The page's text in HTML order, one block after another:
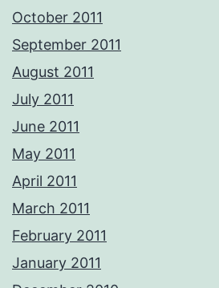
October 2011
September 2011
August 2011
July 2011
June 2011
May 2011
April 2011
March 2011
February 2011
January 2011